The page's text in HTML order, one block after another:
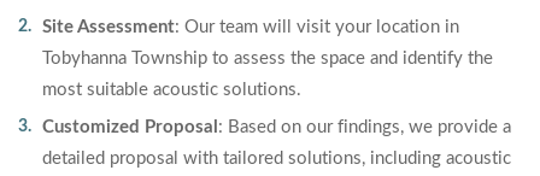
Site Assessment: Our team will visit your location in
Tobyhanna Township to assess the space and identify the
most suitable acoustic solutions.
Customized Proposal : Based on our findings, we provide a
detailed proposal with tailored solutions, including acoustic